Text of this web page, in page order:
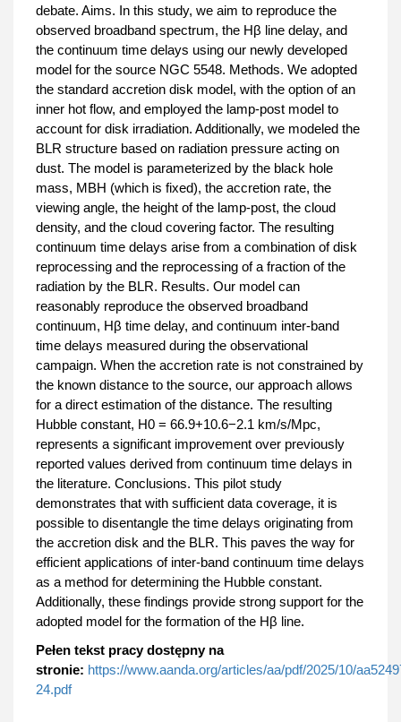
debate. Aims. In this study, we aim to reproduce the
observed broadband spectrum, the Hβ line delay, and
the continuum time delays using our newly developed
model for the source NGC 5548. Methods. We adopted
the standard accretion disk model, with the option of an
inner hot flow, and employed the lamp-post model to
account for disk irradiation. Additionally, we modeled the
BLR structure based on radiation pressure acting on
dust. The model is parameterized by the black hole
mass, MBH (which is fixed), the accretion rate, the
viewing angle, the height of the lamp-post, the cloud
density, and the cloud covering factor. The resulting
continuum time delays arise from a combination of disk
reprocessing and the reprocessing of a fraction of the
radiation by the BLR. Results. Our model can
reasonably reproduce the observed broadband
continuum, Hβ time delay, and continuum inter-band
time delays measured during the observational
campaign. When the accretion rate is not constrained by
the known distance to the source, our approach allows
for a direct estimation of the distance. The resulting
Hubble constant, H0 = 66.9+10.6−2.1 km/s/Mpc,
represents a significant improvement over previously
reported values derived from continuum time delays in
the literature. Conclusions. This pilot study
demonstrates that with sufficient data coverage, it is
possible to disentangle the time delays originating from
the accretion disk and the BLR. This paves the way for
efficient applications of inter-band continuum time delays
as a method for determining the Hubble constant.
Additionally, these findings provide strong support for the
adopted model for the formation of the Hβ line.
Pełen tekst pracy dostępny na
stronie: https://www.aanda.org/articles/aa/pdf/2025/10/
24.pdf